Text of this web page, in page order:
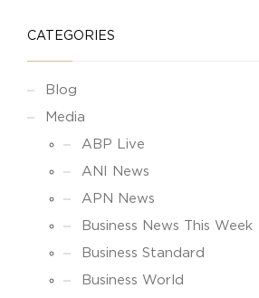
CATEGORIES
Blog
Media
ABP Live
ANI News
APN News
Business News This Week
Business Standard
Business World